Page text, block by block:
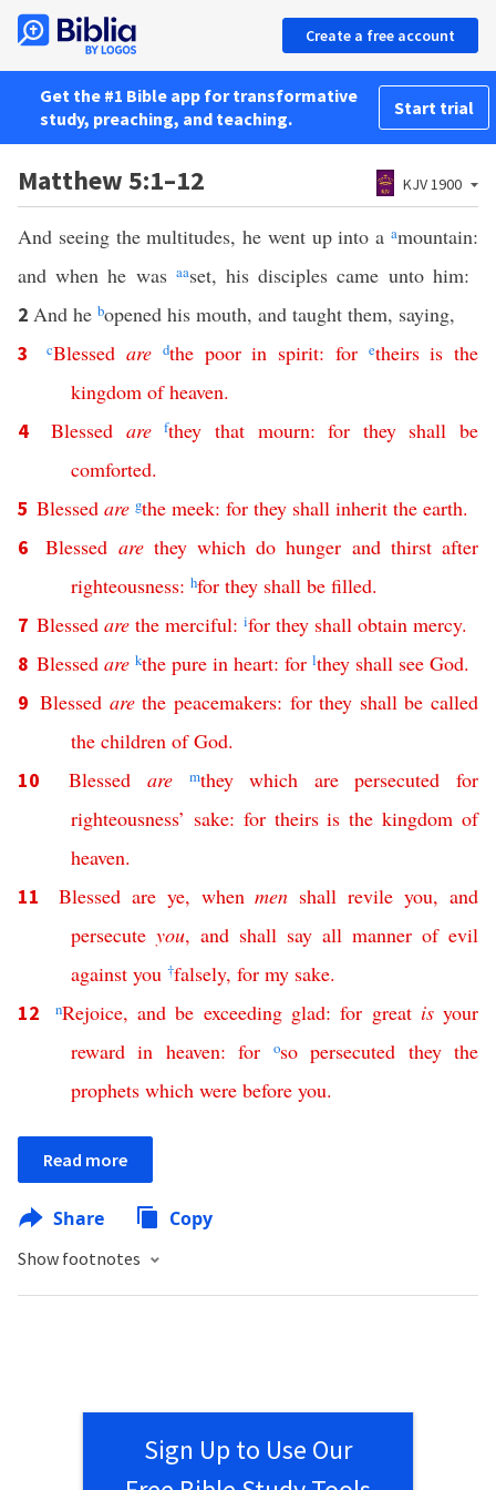
Create a free account
Get the #1 Bible app for transformative
study, preaching, and teaching.
Start trial
Matthew 5:1–12 KJV 1900
And seeing the multitudes, he went up into a amountain:
and when he was aaset, his disciples came unto him:
2 And he bopened his mouth, and taught them, saying,
3 cBlessed are dthe poor in spirit: for etheirs is the
kingdom of heaven.
4 Blessed are fthey that mourn:for they shall be
comforted.
5 Blessed are gthe meek: for they shall inherit the earth.
6 Blessed are they which do hunger and thirst after
righteousness: hfor they shall be filled.
7 Blessed are the merciful: ifor they shall obtain mercy.
8 Blessed are kthe pure in heart: for lthey shall see God.
9 Blessed are the peacemakers: for they shall be called
the children of God.
10 Blessed are mthey which are persecuted
for
righteousness’ sake: for theirs is the kingdom of
heaven.
11 Blessed are ye, when men shall revile you,and
persecute you, and shall say all manner of evil
against you †falsely, for my sake.
12 nRejoice, and be exceeding glad:for great is your
reward in heaven:for oso persecuted they the
prophets which were before you.
Read more
Share Copy
Show footnotes
Sign Up to Use Our